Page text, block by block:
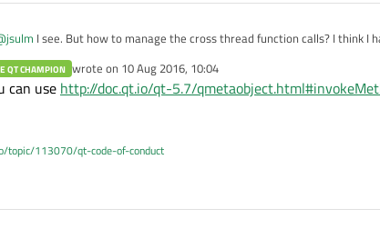
jsulm I see. But how to manage the cross thread function calls? I think
thread_function()
QT CHAMPION wrote on 10 Aug 2016, 10:04
last edited by
can use http://doc.qt.io/qt-5.7/
topic/113070/qt-code-of-conduct